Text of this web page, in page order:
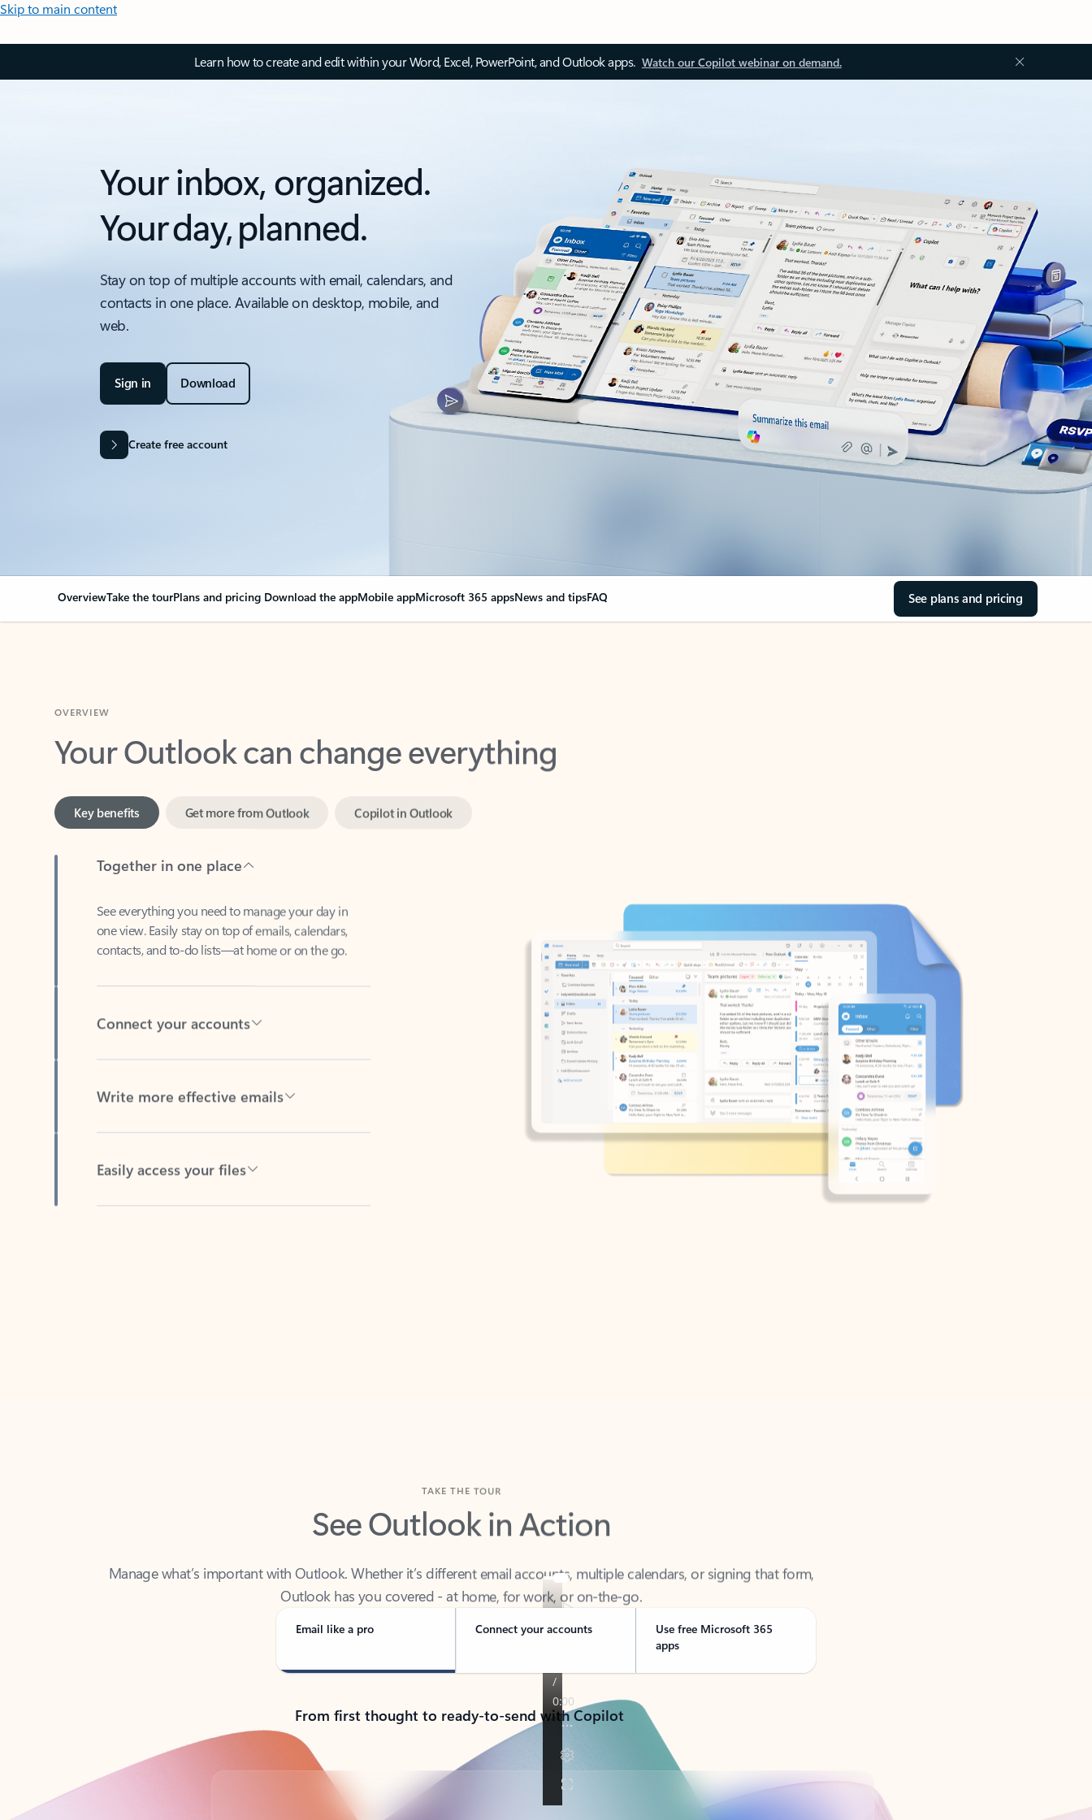
Skip to main content
Learn how to create and edit within your Word, Excel, PowerPoint, and Outlook apps. Watch our Copilot webinar on demand.
Your inbox, organized.
Your day, planned.
Stay on top of multiple accounts with email, calendars, and
contacts in one place. Available on desktop, mobile, and
web.
Sign in Download
Create free account
OverviewTake the tourPlans and pricing Download the appMobile appMicrosoft 365 appsNews and tipsFAQ See plans and pricing
Your Outlook can change everything
one view. Easily stay on top of emails, calendars,
contacts, and to-do lists—at home or on the go.
See Outlook in Action
Outlook has you covered - at home, for work, or on-the-go.
Email like a pro Connect your accounts
Use free Microsoft 365
apps
From first thought to ready-to-send with Copilot